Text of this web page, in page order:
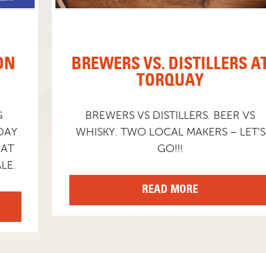
BREWERS VS. DISTILLERS AT
TORQUAY
BREWERS VS DISTILLERS. BEER VS
WHISKY. TWO LOCAL MAKERS – LET’S
GO!!!
READ MORE